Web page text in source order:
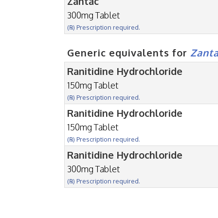
300mg Tablet
(℞) Prescription required.
Generic equivalents for
Ranitidine Hydrochloride
150mg Tablet
(℞) Prescription required.
Ranitidine Hydrochloride
150mg Tablet
(℞) Prescription required.
Ranitidine Hydrochloride
300mg Tablet
(℞) Prescription required.